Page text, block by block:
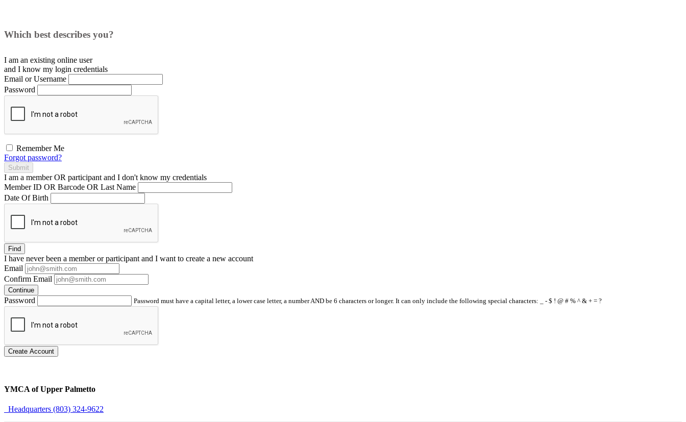
Which best describes you?
I am an existing online user
and I know my login credentials
Email or Username
Password
Remember Me
Forgot password?
Submit
I am a memberOR participant and I don't know my credentials
Member ID OR Barcode OR Last Name
Date Of Birth
Find
I have neverbeen a member or participant and I want to create a new account
Email
Confirm Email
Continue
Password Password must have a capital letter, a lower case letter, a number AND be 6 characters or longer. It can only include the following special characters: _ - $ ! @ # % ^ & + = ?
Create Account
YMCA of Upper Palmetto
Headquarters (803) 324-9622